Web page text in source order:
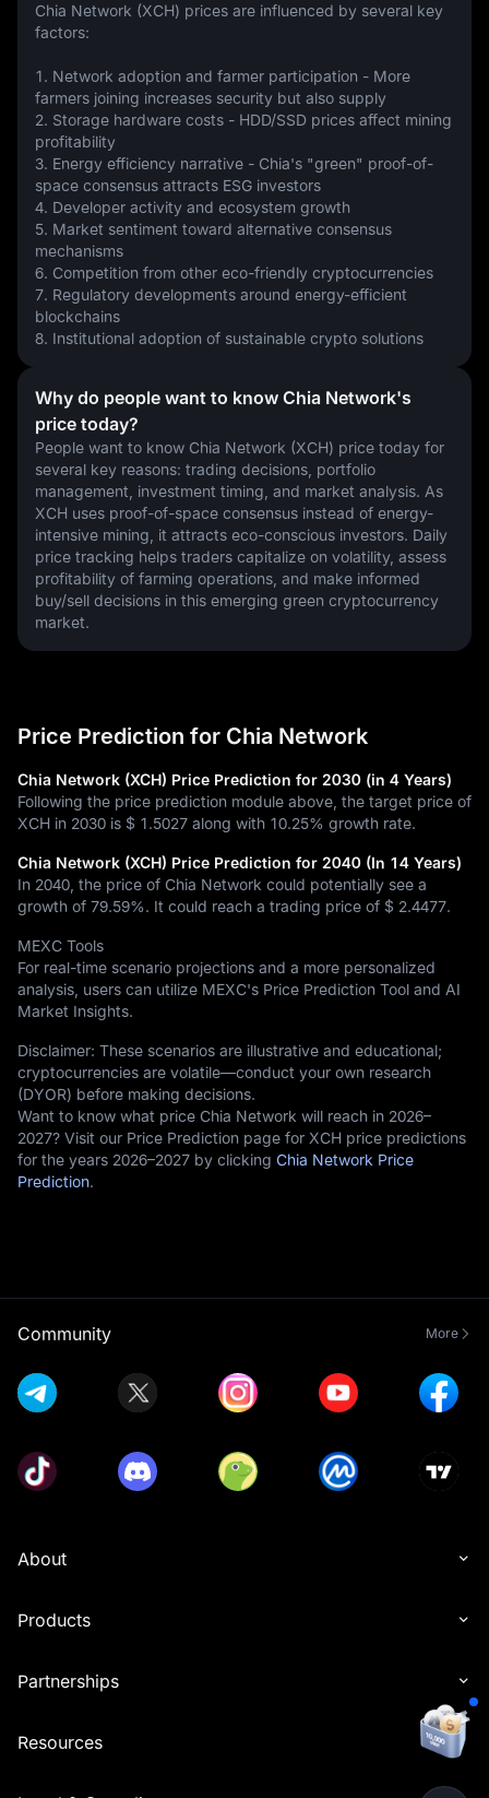
Chia Network (XCH) prices are influenced by several key
factors:
1. Network adoption and farmer participation - More
farmers joining increases security but also supply
2. Storage hardware costs - HDD/SSD prices affect mining
profitability
3. Energy efficiency narrative - Chia's "green" proof-of-
space consensus attracts ESG investors
4. Developer activity and ecosystem growth
5. Market sentiment toward alternative consensus
mechanisms
6. Competition from other eco-friendly cryptocurrencies
7. Regulatory developments around energy-efficient
blockchains
8. Institutional adoption of sustainable crypto solutions
Why do people want to know Chia Network's
price today?
People want to know Chia Network (XCH) price today for
several key reasons: trading decisions, portfolio
management, investment timing, and market analysis. As
XCH uses proof-of-space consensus instead of energy-
intensive mining, it attracts eco-conscious investors. Daily
price tracking helps traders capitalize on volatility, assess
profitability of farming operations, and make informed
buy/sell decisions in this emerging green cryptocurrency
market.
Price Prediction for Chia Network
Chia Network (XCH) Price Prediction for 2030 (in 4 Years)
Following the price prediction module above, the target price of
XCH in 2030 is $ 1.5027 along with 10.25% growth rate.
Chia Network (XCH) Price Prediction for 2040 (In 14 Years)
In 2040, the price of Chia Network could potentially see a
growth of 79.59%. It could reach a trading price of $ 2.4477.
MEXC Tools
For real-time scenario projections and a more personalized
analysis, users can utilize MEXC's Price Prediction Tool and AI
Market Insights.
Disclaimer: These scenarios are illustrative and educational;
cryptocurrencies are volatile—conduct your own research
(DYOR) before making decisions.
Want to know what price Chia Network will reach in 2026–
2027? Visit our Price Prediction page for XCH price predictions
for the years 2026–2027 by clicking Chia Network Price
Prediction.
Community More
About
Products
Partnerships
Resources